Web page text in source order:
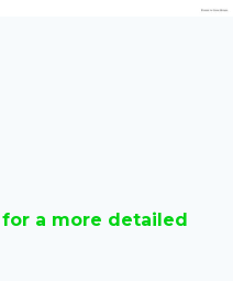
a more detailed